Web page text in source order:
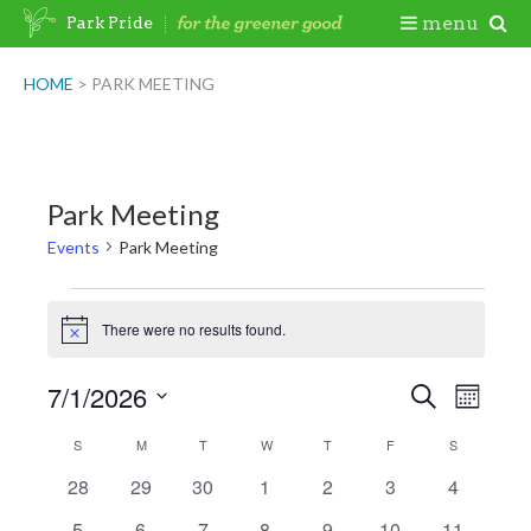
Skip
HOME > PARK MEETING
Park Meeting
Events Park Meeting
Notice There were no results found.
Events
and
Views
SearchEvent
Views
Month
7/1/2026
date.
Calendar
of
S MMONDAYTTUESDAYW WEDNESDAY
T THURSDAY
FFRIDAY SSATURDAY
0
28
0
29
0
30
0
1
0
2
0
3
0
4
Park Pride menu